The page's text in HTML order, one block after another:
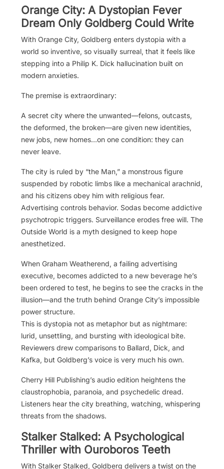
Orange City: A Dystopian Fever
Dream Only Goldberg Could Write
With Orange City, Goldberg enters dystopia with a
world so inventive, so visually surreal, that it feels like
stepping into a Philip K. Dick hallucination built on
modern anxieties.
The premise is extraordinary:
A secret city where the unwanted—felons, outcasts,
the deformed, the broken—are given new identities,
new jobs, new homes…on one condition: they can
never leave.
The city is ruled by “the Man,” a monstrous figure
suspended by robotic limbs like a mechanical arachnid,
and his citizens obey him with religious fear.
Advertising controls behavior. Sodas become addictive
psychotropic triggers. Surveillance erodes free will. The
Outside World is a myth designed to keep hope
anesthetized.
When Graham Weatherend, a failing advertising
executive, becomes addicted to a new beverage he’s
been ordered to test, he begins to see the cracks in the
illusion—and the truth behind Orange City’s impossible
power structure.
This is dystopia not as metaphor but as nightmare:
lurid, unsettling, and bursting with ideological bite.
Reviewers drew comparisons to Ballard, Dick, and
Kafka, but Goldberg’s voice is very much his own.
Cherry Hill Publishing’s audio edition heightens the
claustrophobia, paranoia, and psychedelic dread.
Listeners hear the city breathing, watching, whispering
threats from the shadows.
Stalker Stalked: A Psychological
Thriller with Ouroboros Teeth
With Stalker Stalked, Goldberg delivers a twist on the